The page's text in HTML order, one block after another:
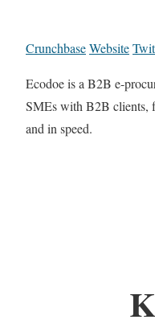
CrunchbaseWebsite
Ecodoe is a B2B e-
SMEs with B2B clients,
and in speed.